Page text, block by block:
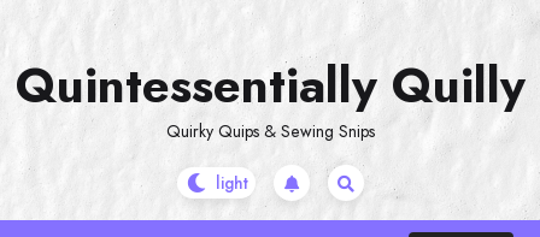
content
Quintessentially Quilly
Quirky Quips & Sewing Snips